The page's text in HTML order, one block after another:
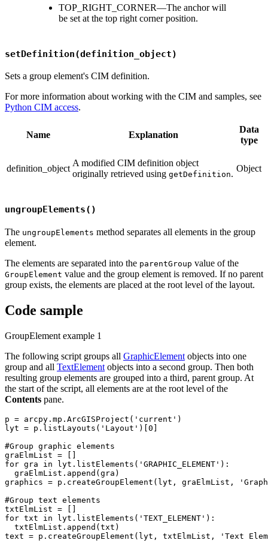
TOP_RIGHT_CORNER—The anchor will
be set at the top right corner position.
setDefinition(definition_object)
Sets a group element's CIM definition.
For more information about working with the CIM and samples, see
Python CIM access.
Name Explanation
Data
type
definition_object
A modified CIM definition object
originally retrieved using getDefinition.
Object
ungroupElements()
The ungroupElements method separates all elements in the group
element.
The elements are separated into the parentGroup value of the
GroupElement value and the group element is removed. If no parent
group exists, the elements are placed at the root level of the layout.
Code sample
GroupElement example 1
The following script groups all GraphicElement objects into one
group and all TextElement objects into a second group. Then both
resulting group elements are grouped into a third, parent group. At
the start of the script, all elements are at the root level of the
Contents pane.
p = arcpy.mp.ArcGISProject('current')
lyt = p.listLayouts('Layout')[0]
#Group graphic elements
graElmList = []
for gra in lyt.listElements('GRAPHIC_ELEMENT'):
  graElmList.append(gra)
graphics = p.createGroupElement(lyt, graElmList,
#Group text elements
txtElmList = []
for txt in lyt.listElements('TEXT_ELEMENT'):
  txtElmList.append(txt)
text = p.createGroupElement(lyt, txtElmList, 'Text